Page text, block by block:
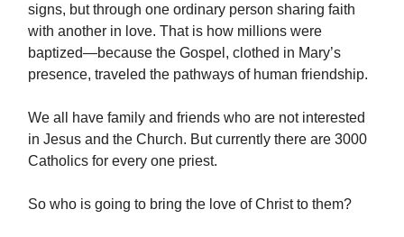
signs, but through one ordinary person sharing faith
with another in love. That is how millions were
baptized—because the Gospel, clothed in Mary’s
presence, traveled the pathways of human friendship.
We all have family and friends who are not interested
in Jesus and the Church. But currently there are 3000
Catholics for every one priest.
So who is going to bring the love of Christ to them?